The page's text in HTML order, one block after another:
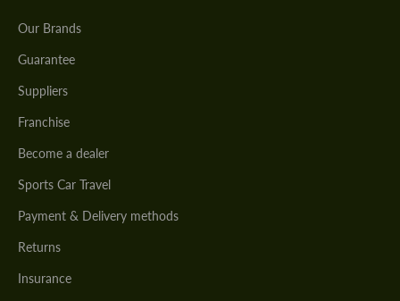
Our Brands
Guarantee
Suppliers
Franchise
Become a dealer
Sports Car Travel
Payment & Delivery methods
Returns
Insurance